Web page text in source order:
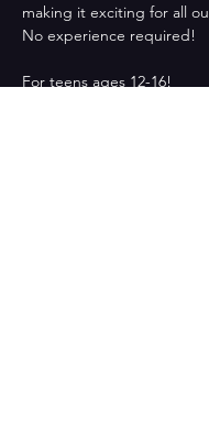
making it exciting for all
No experience required!
For teens ages 12-16!